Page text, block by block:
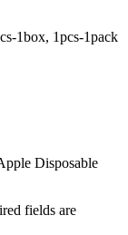
1box, 1pcs-1pack
Disposable
fields are